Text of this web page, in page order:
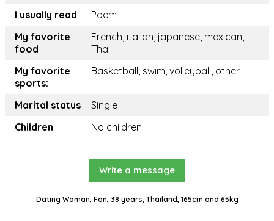
I usually read
Poem
My favorite
food
French, italian, japanese, mexican,
Thai
My favorite
sports:
Basketball, swim, volleyball, other
Marital status
Single
Children
No children
Write a message
Dating Woman, Fon, 38 years, Thailand, 165cm and 65kg